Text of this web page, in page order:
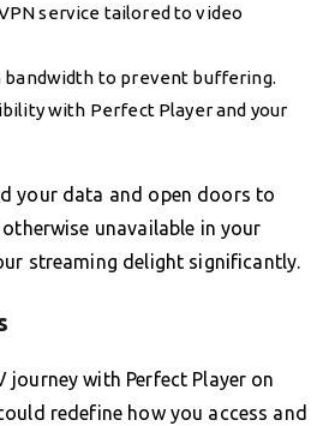
service tailored to video
bandwidth to prevent buffering.
with Perfect Player and your
your data and open doors to
unavailable in your
streaming delight significantly.
journey with Perfect Player on
redefine how you access and